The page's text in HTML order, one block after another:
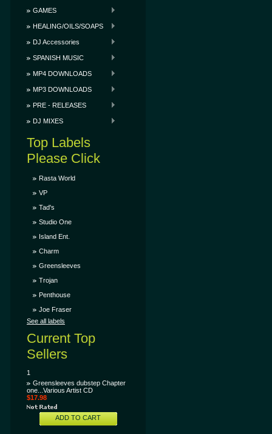
GAMES
HEALING/OILS/SOAPS
DJ Accessories
SPANISH MUSIC
MP4 DOWNLOADS
MP3 DOWNLOADS
PRE - RELEASES
DJ MIXES
Top Labels
Please Click
Rasta World
VP
Tad's
Studio One
Island Ent.
Charm
Greensleeves
Trojan
Penthouse
Joe Fraser
See all labels
Current Top
Sellers
1
Greensleeves dubstep Chapter
one...Various Artist CD
$17.98
ADD TO CART